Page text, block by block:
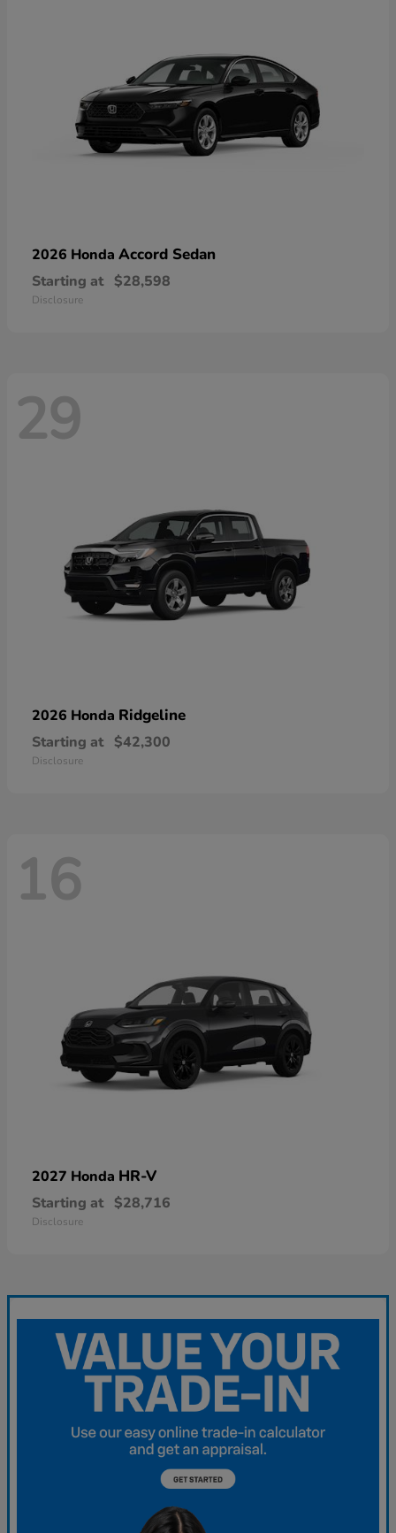
2026 Honda Accord Sedan
Starting at $28,598
Disclosure
29
2026 Honda Ridgeline
Starting at $42,300
Disclosure
16
2027 Honda HR-V
Starting at $28,716
Disclosure